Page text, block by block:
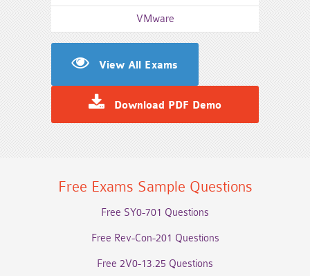
VMware
View All Exams
Download PDF Demo
Free Exams Sample Questions
Free SY0-701 Questions
Free Rev-Con-201 Questions
Free 2V0-13.25 Questions